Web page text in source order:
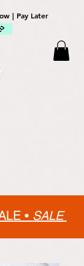
| Pay Later
• SALE